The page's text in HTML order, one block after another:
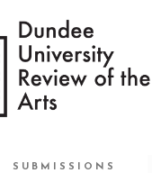
SUBMISSIONS